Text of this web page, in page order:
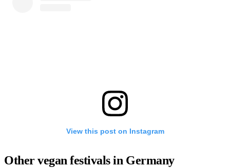
View this post on Instagram
Other vegan festivals in Germany